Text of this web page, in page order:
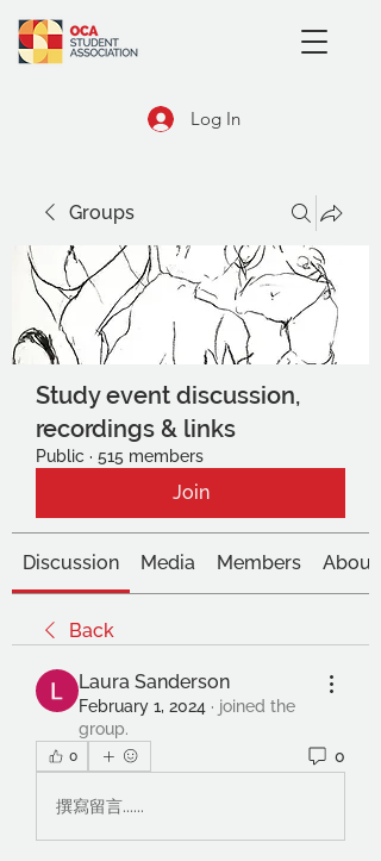
Log In
Groups
Study event discussion,
recordings & links
Public · 515 members
Join
Discussion Media Members About
Back
Laura Sanderson
February 1, 2024 · joined the
group.
0 0
撰寫留言......